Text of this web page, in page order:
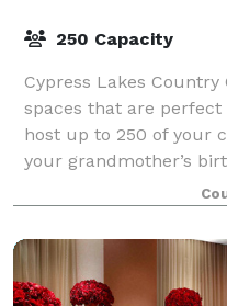
250 Capacity
Cypress Lakes
spaces that are
host up to 250 of your
your grandmother’s
shower, or your